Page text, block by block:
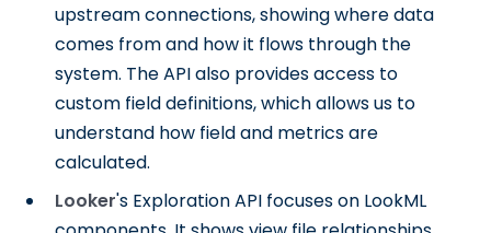
upstream connections, showing where data
comes from and how it flows through the
system. The API also provides access to
custom field definitions, which allows us to
understand how field and metrics are
calculated.
Looker's Exploration API focuses on LookML